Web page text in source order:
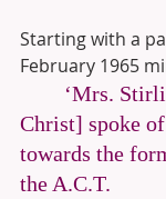
Starting with a
February 1965
‘Mrs.
Christ] spoke
towards the
the A.C.T.